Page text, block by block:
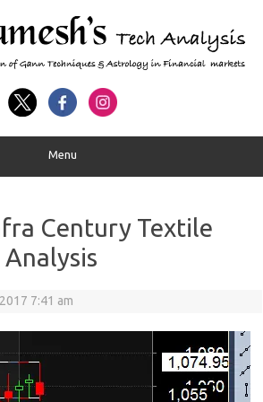
Menu
Century Textile
Analysis
7:41 am